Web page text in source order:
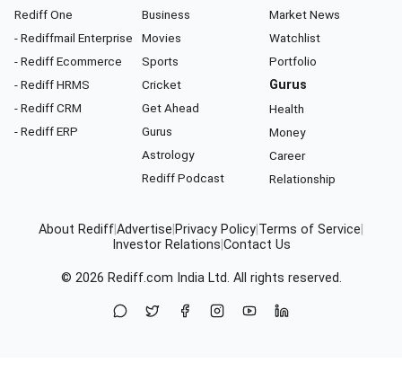
Rediff One
- Rediffmail Enterprise
- Rediff Ecommerce
- Rediff HRMS
- Rediff CRM
- Rediff ERP
Business
Movies
Sports
Cricket
Get Ahead
Gurus
Astrology
Rediff Podcast
Market News
Watchlist
Portfolio
Gurus
Health
Money
Career
Relationship
About RediffAdvertise Privacy Policy Terms of Service
Investor Relations Contact Us
© 2026 Rediff.com India Ltd. All rights reserved.